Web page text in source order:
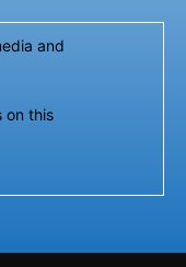
and
on this